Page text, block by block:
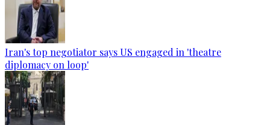
Iran's top negotiator says US engaged in 'theatre
diplomacy on loop'